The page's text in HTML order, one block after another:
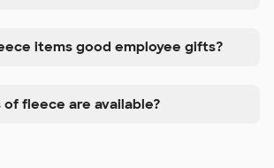
items good employee gifts?
fleece are available?